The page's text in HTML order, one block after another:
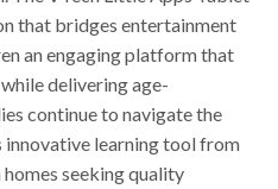
that bridges entertainment
an engaging platform that
delivering age-
continue to navigate the
innovative learning tool from
homes seeking quality